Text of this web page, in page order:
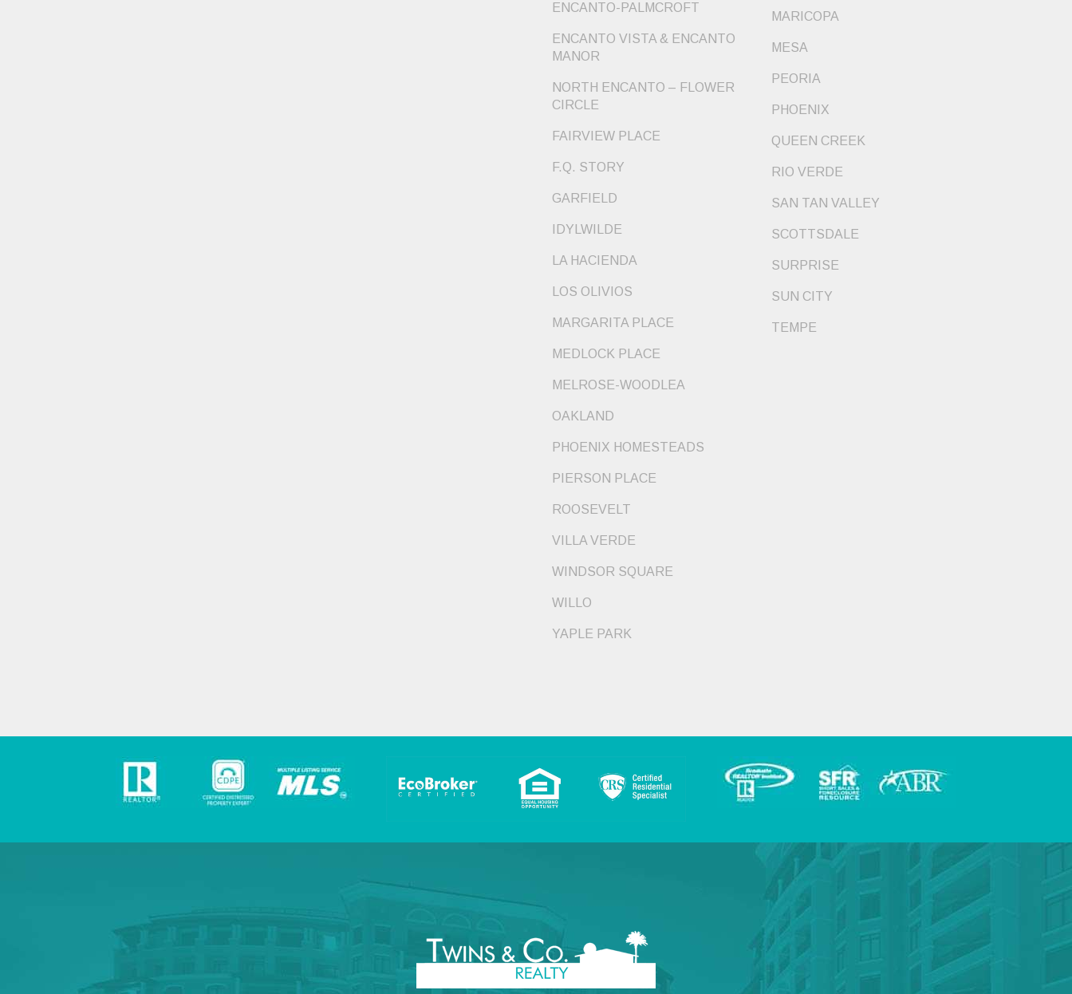
ENCANTO-PALMCROFT
ENCANTO VISTA & ENCANTO
MANOR
NORTH ENCANTO – FLOWER
CIRCLE
FAIRVIEW PLACE
F.Q. STORY
GARFIELD
IDYLWILDE
LA HACIENDA
LOS OLIVIOS
MARGARITA PLACE
MEDLOCK PLACE
MELROSE-WOODLEA
OAKLAND
PHOENIX HOMESTEADS
PIERSON PLACE
ROOSEVELT
VILLA VERDE
WINDSOR SQUARE
WILLO
YAPLE PARK
MARICOPA
MESA
PEORIA
PHOENIX
QUEEN CREEK
RIO VERDE
SAN TAN VALLEY
SCOTTSDALE
SURPRISE
SUN CITY
TEMPE